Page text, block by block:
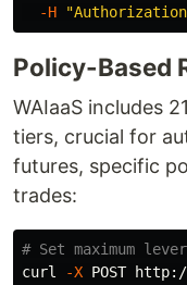
-H
Policy-Based
WAIaaS includes
tiers, crucial for
futures, specific
trades:
# Set maximum
curl
-X POST